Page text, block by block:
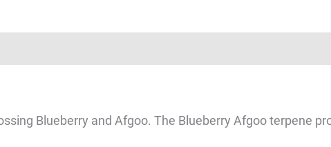
Blueberry and Afgoo. The Blueberry Afgoo terpene